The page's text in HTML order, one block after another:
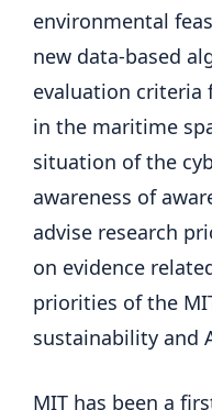
environmental
new data-based
evaluation criteria
in the maritime
situation of the
awareness of
advise research
on evidence
priorities of the
sustainability and
MIT has been a